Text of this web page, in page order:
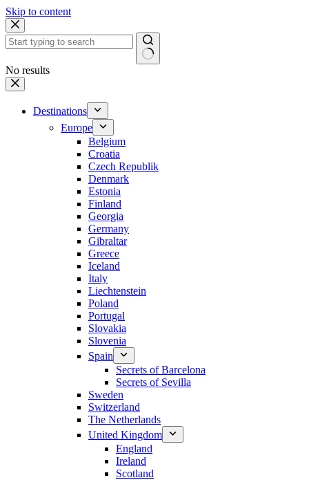
Skip to content
No results
Destinations
Europe
Belgium
Croatia
Czech Republik
Denmark
Estonia
Finland
Georgia
Germany
Gibraltar
Greece
Iceland
Italy
Liechtenstein
Poland
Portugal
Slovakia
Slovenia
Spain
Secrets of Barcelona
Secrets of Sevilla
Sweden
Switzerland
The Netherlands
United Kingdom
England
Ireland
Scotland